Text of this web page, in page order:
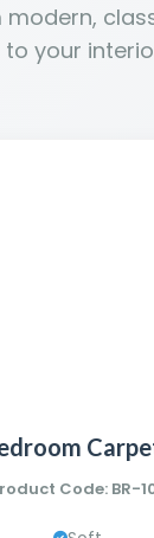
modern,
your
Code: BR-